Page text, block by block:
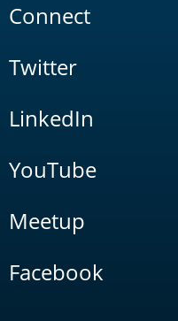
Connect
Twitter
LinkedIn
YouTube
Meetup
Facebook